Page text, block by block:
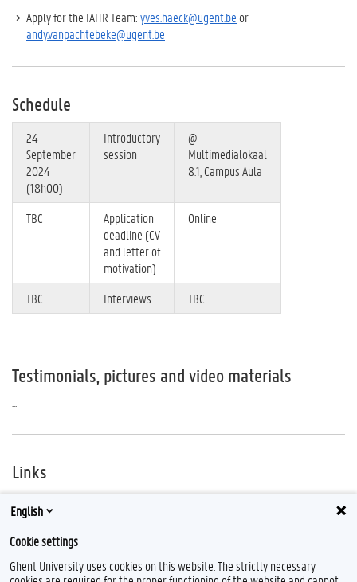
Apply for the IAHR Team:yves.haeck@ugent.be or
andy.vanpachtebeke@ugent.be
Schedule
24
September
2024
(18h00)
Introductory
session
@
Multimedialokaal
8.1, Campus Aula
TBC
Application
deadline (CV
and letter of
motivation)
Online
TBC Interviews TBC
Testimonials, pictures and video materials
Links
The Inter-American Human Rights Moot Court Competition Website:
https://www.wcl.american.edu/hracademy/mcourt/index_en.cfm
English
Cookie settings
Ghent University uses cookies on this website. The strictly necessary